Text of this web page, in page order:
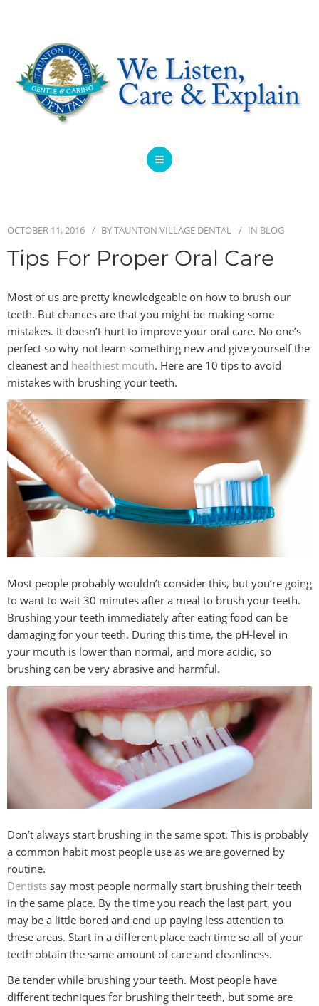
DENTIST REFERRAL
BLOG
CONTACT
OCTOBER 11, 2016 BYTAUNTON VILLAGE DENTAL IN BLOG
Tips For Proper Oral Care
Most of us are pretty knowledgeable on how to brush our
teeth. But chances are that you might be making some
mistakes. It doesn’t hurt to improve your oral care. No one’s
perfect so why not learn something new and give yourself the
cleanest and healthiest mouth. Here are 10 tips to avoid
mistakes with brushing your teeth.
Most people probably wouldn’t consider this, but you’re going
to want to wait 30 minutes after a meal to brush your teeth.
Brushing your teeth immediately after eating food can be
damaging for your teeth. During this time, the pH-level in
your mouth is lower than normal, and more acidic, so
brushing can be very abrasive and harmful.
Don’t always start brushing in the same spot. This is probably
a common habit most people use as we are governed by
routine.
Dentists say most people normally start brushing their teeth
in the same place. By the time you reach the last part, you
may be a little bored and end up paying less attention to
these areas. Start in a different place each time so all of your
teeth obtain the same amount of care and cleanliness.
Be tender while brushing your teeth. Most people have
different techniques for brushing their teeth, but some are